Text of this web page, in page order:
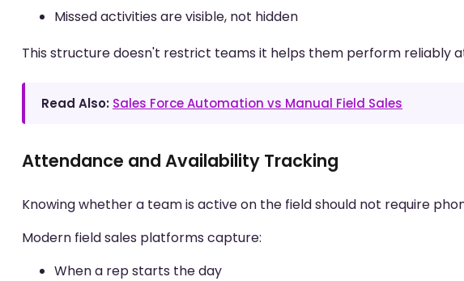
Missed activities are visible, not hidden
This structure doesn't restrict teams it helps them perform reliably
Read Also: Sales Force Automation vs Manual Field Sales
Attendance and Availability Tracking
Knowing whether a team is active on the field should not require
Modern field sales platforms capture:
When a rep starts the day